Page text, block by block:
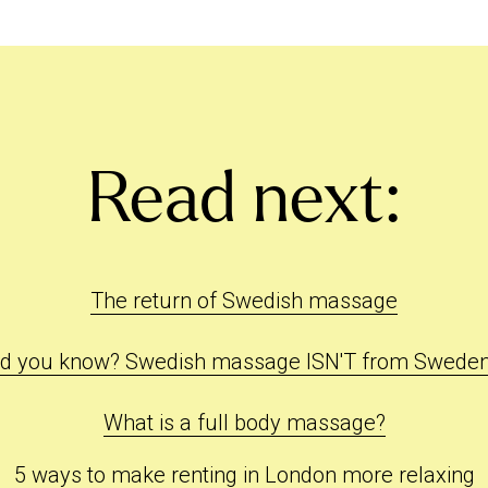
Read next:
The return of Swedish massage
you know? Swedish massage ISN'T from
What is a full body massage?
5 ways to make renting in London more relaxing